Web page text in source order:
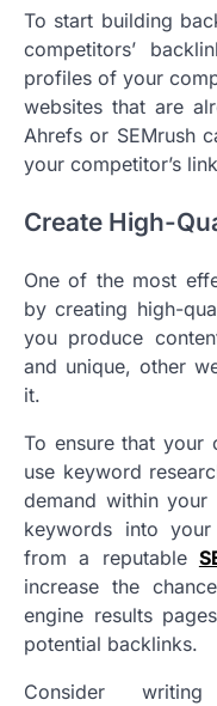
To start building
competitors’
profiles of your
websites that are
Ahrefs or SEMrush
your competitor’s
Create High-
One of the most
by creating high-
you produce
and unique, other
it.
To ensure that your
use keyword
demand within your
keywords into
from a reputable
increase the
engine results
potential backlinks.
Consider